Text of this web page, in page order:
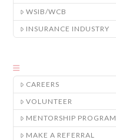
WSIB/WCB
INSURANCE INDUSTRY
CAREERS
VOLUNTEER
MENTORSHIP PROGRAM
MAKE A REFERRAL